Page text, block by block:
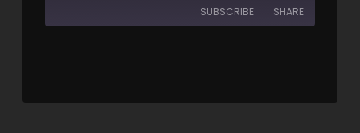
SUBSCRIBE SHARE